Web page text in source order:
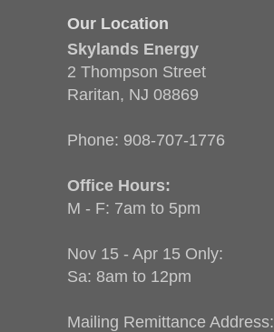
Our Location
Skylands Energy
2 Thompson Street
Raritan, NJ 08869
Phone: 908-707-1776
Office Hours:
M - F: 7am to 5pm
Nov 15 - Apr 15 Only:
Sa: 8am to 12pm
Mailing Remittance Address: